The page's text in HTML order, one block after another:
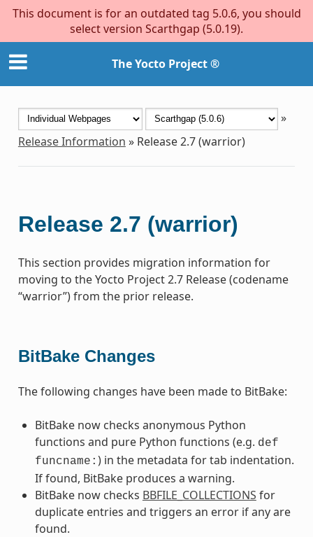
This document is for an outdated tag 5.0.6, you should
select version Scarthgap (5.0.19).
The Yocto Project ®
»
Release Information » Release 2.7 (warrior)
Release 2.7 (warrior)
This section provides migration information for
moving to the Yocto Project 2.7 Release (codename
“warrior”) from the prior release.
BitBake Changes
The following changes have been made to BitBake:
BitBake now checks anonymous Python
functions and pure Python functions (e.g. def
funcname: ) in the metadata for tab indentation.
If found, BitBake produces a warning.
BitBake now checks BBFILE_COLLECTIONS for
duplicate entries and triggers an error if any are
found.